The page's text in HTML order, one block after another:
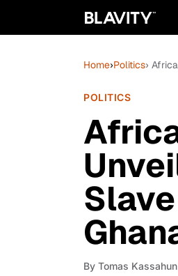
Home›Politics›
POLITICS
By Tomas Kassahun